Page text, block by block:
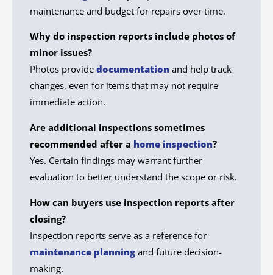
maintenance and budget for repairs over time.
Why do inspection reports include photos of
minor issues?
Photos providedocumentation and help track
changes, even for items that may not require
immediate action.
Are additional inspections sometimes
recommended after a home inspection?
Yes. Certain findings may warrant further
evaluation to better understand the scope or risk.
How can buyers use inspection reports after
closing?
Inspection reports serve as a reference for
maintenance planning and future decision-
making.